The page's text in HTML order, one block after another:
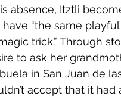
absence, Itztli
“the same
trick.” Through
to ask her
in San Juan de
accept that it had